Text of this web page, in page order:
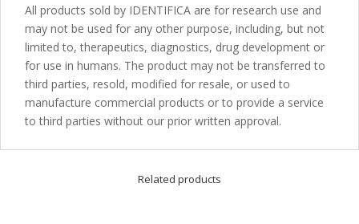
All products sold by IDENTIFICA are for research use and
may not be used for any other purpose, including, but not
limited to, therapeutics, diagnostics, drug development or
for use in humans. The product may not be transferred to
third parties, resold, modified for resale, or used to
manufacture commercial products or to provide a service
to third parties without our prior written approval.
Related products